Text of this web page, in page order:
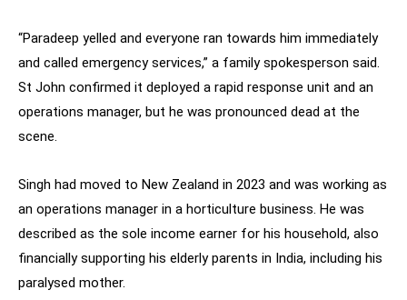
“Paradeep yelled and everyone ran towards him immediately
and called emergency services,” a family spokesperson said.
St John confirmed it deployed a rapid response unit and an
operations manager, but he was pronounced dead at the
scene.
Singh had moved to New Zealand in 2023 and was working as
an operations manager in a horticulture business. He was
described as the sole income earner for his household, also
financially supporting his elderly parents in India, including his
paralysed mother.